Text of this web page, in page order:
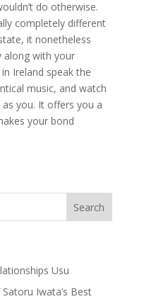
do otherwise.
completely different
it nonetheless
along with your
Ireland speak the
music, and watch
you. It offers you a
your bond
Usu
Iwata’s Best